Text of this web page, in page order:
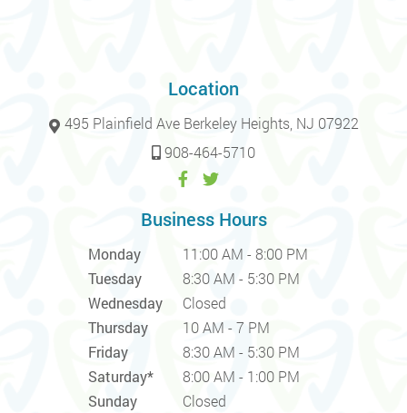
Location
495 Plainfield Ave Berkeley Heights, NJ 07922
908-464-5710
Business Hours
Monday
11:00 AM - 8:00 PM
Tuesday
8:30 AM - 5:30 PM
Wednesday
Closed
Thursday
10 AM - 7 PM
Friday
8:30 AM - 5:30 PM
Saturday*
8:00 AM - 1:00 PM
Sunday
Closed